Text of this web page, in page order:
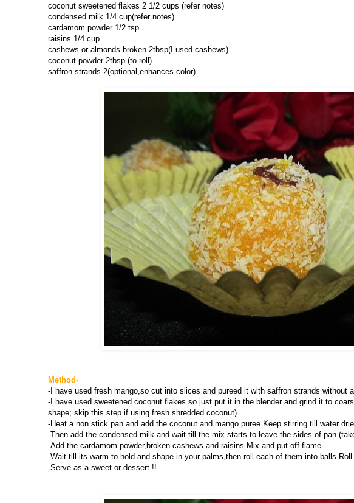
coconut sweetened flakes 2 1/2 cups (refer notes)
condensed milk 1/4 cup(refer notes)
cardamom powder 1/2 tsp
raisins 1/4 cup
cashews or almonds broken 2tbsp(I used cashews)
coconut powder 2tbsp (to roll)
saffron strands 2(optional,enhances color)
Method-
-I have used fresh mango,so cut into slices and pureed it with saffron strands without
-I have used sweetened coconut flakes so just put it in the blender and grind it to
shape; skip this step if using fresh shredded coconut)
-Heat a non stick pan and add the coconut and mango puree.Keep stirring till water
-Then add the condensed milk and wait till the mix starts to leave the sides of
-Add the cardamom powder,broken cashews and raisins.Mix and put off flame.
-Wait till its warm to hold and shape in your palms,then roll each of them into balls.Roll
-Serve as a sweet or dessert !!